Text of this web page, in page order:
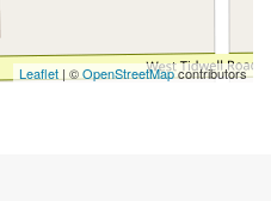
Leaflet | ©OpenStreetMapcontributors